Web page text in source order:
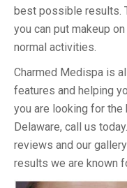
best possible results.
you can put makeup
normal activities.
Charmed Medispa is
features and helping
you are looking for the
Delaware, call us
reviews and our
results we are known